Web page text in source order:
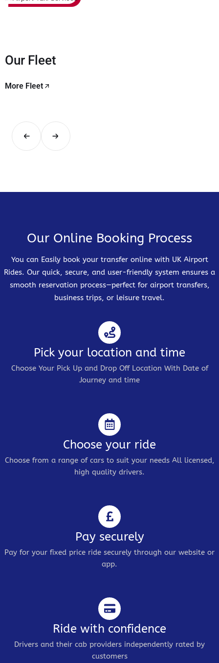
Our Fleet
More Fleet
Our Online Booking Process
You can Easily book your transfer online with UK Airport
Rides. Our quick, secure, and user-friendly system ensures a
smooth reservation process—perfect for airport transfers,
business trips, or leisure travel.
Pick your location and time
Choose Your Pick Up and Drop Off Location With Date of
Journey and time
Choose your ride
Choose from a range of cars to suit your needs All licensed,
high quality drivers.
Pay securely
Pay for your fixed price ride securely through our website or
app.
Ride with confidence
Drivers and their cab providers independently rated by
customers